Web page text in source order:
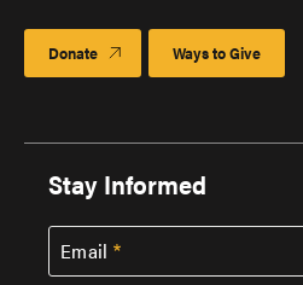
Donate Ways to Give
Stay Informed
Email